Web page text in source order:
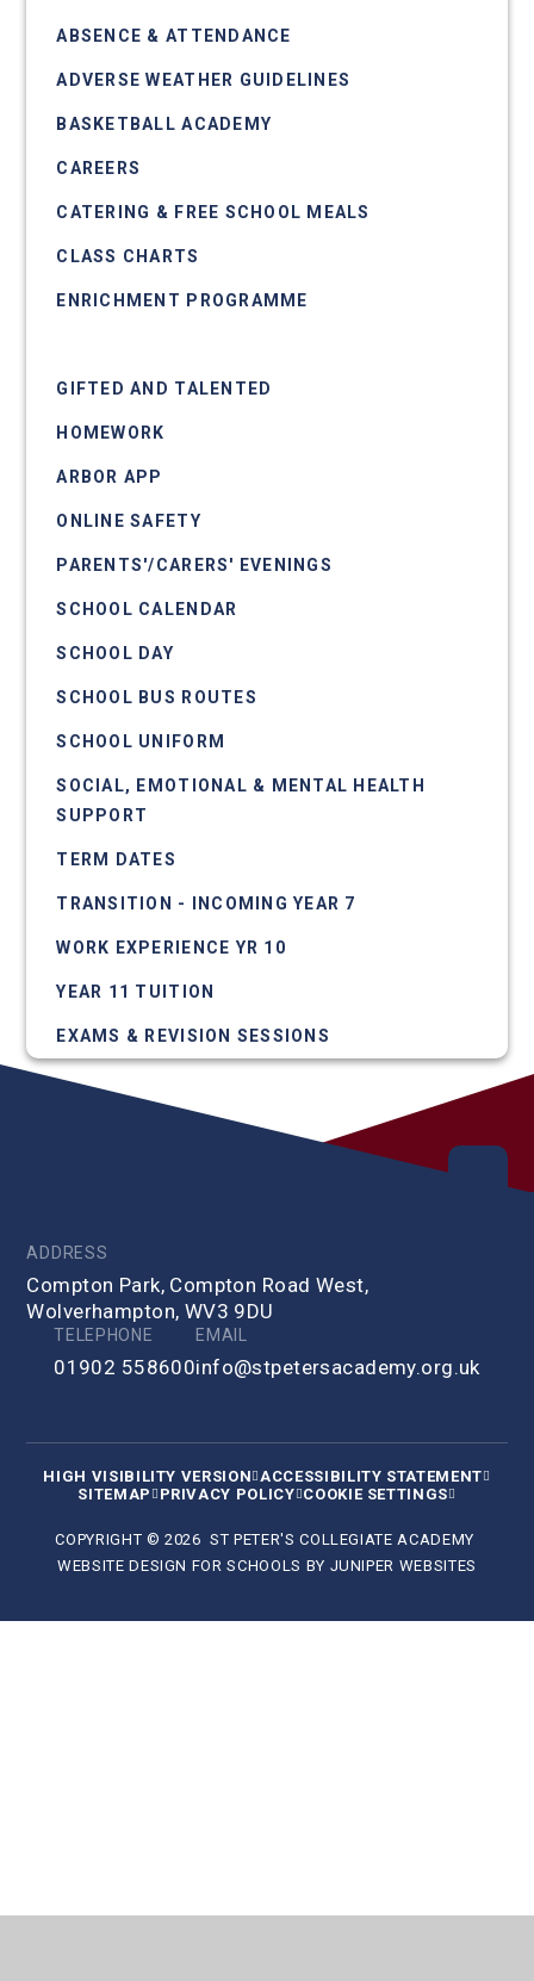
ABSENCE & ATTENDANCE
ADVERSE WEATHER GUIDELINES
BASKETBALL ACADEMY
CAREERS
CATERING & FREE SCHOOL MEALS
CLASS CHARTS
ENRICHMENT PROGRAMME
GIFTED AND TALENTED
HOMEWORK
ARBOR APP
ONLINE SAFETY
PARENTS'/CARERS' EVENINGS
SCHOOL CALENDAR
SCHOOL DAY
SCHOOL BUS ROUTES
SCHOOL UNIFORM
SOCIAL, EMOTIONAL & MENTAL HEALTH
SUPPORT
TERM DATES
TRANSITION - INCOMING YEAR 7
WORK EXPERIENCE YR 10
YEAR 11 TUITION
EXAMS & REVISION SESSIONS
ADDRESS
Compton Park, Compton Road West,
Wolverhampton, WV3 9DU
TELEPHONE
01902 558600
EMAIL
info@stpetersacademy.org.uk
HIGH VISIBILITY VERSION ACCESSIBILITY STATEMENT
SITEMAP
PRIVACY POLICY COOKIE SETTINGS
COPYRIGHT © 2026 ST PETER'S COLLEGIATE ACADEMY
WEBSITE DESIGN FOR SCHOOLS BY JUNIPER WEBSITES